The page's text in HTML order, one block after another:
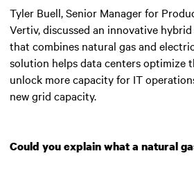
Tyler Buell, Senior Manager for
Vertiv, discussed an innovative
that combines natural gas and
solution helps data centers optimize
unlock more capacity for IT
new grid capacity.
Could you explain what a natural